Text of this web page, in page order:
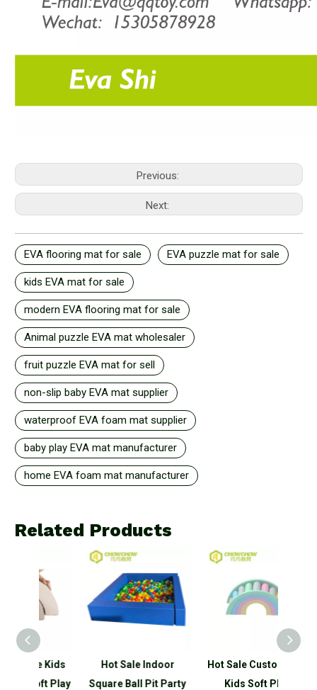
Previous:
Next:
EVA flooring mat for sale EVA puzzle mat for sale
kids EVA mat for sale
modern EVA flooring mat for sale
Animal puzzle EVA mat wholesaler
fruit puzzle EVA mat for sell
non-slip baby EVA mat supplier
waterproof EVA foam mat supplier
baby play EVA mat manufacturer
home EVA foam mat manufacturer
Related Products
Hot Sale Indoor
Square Ball Pit Party
Hot Sale Customized
Kids Soft Play